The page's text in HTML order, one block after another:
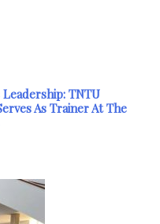
TNTU
As Trainer At The